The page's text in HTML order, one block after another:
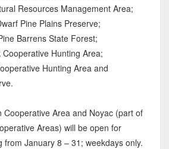
Resources Management Area;
Pine Plains Preserve;
Barrens State Forest;
Hunting Area;
Hunting Area and
Area and Noyac (part of
Areas) will be open for
from January 8 – 31; weekdays only.